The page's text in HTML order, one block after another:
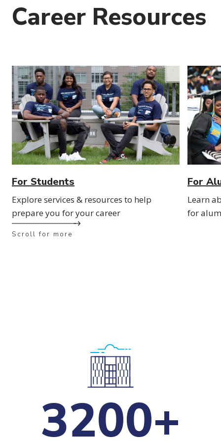
Career Resources
For Students
Explore services & resources to help
prepare you for your career
For
Learn
for
Scroll for more
3200+